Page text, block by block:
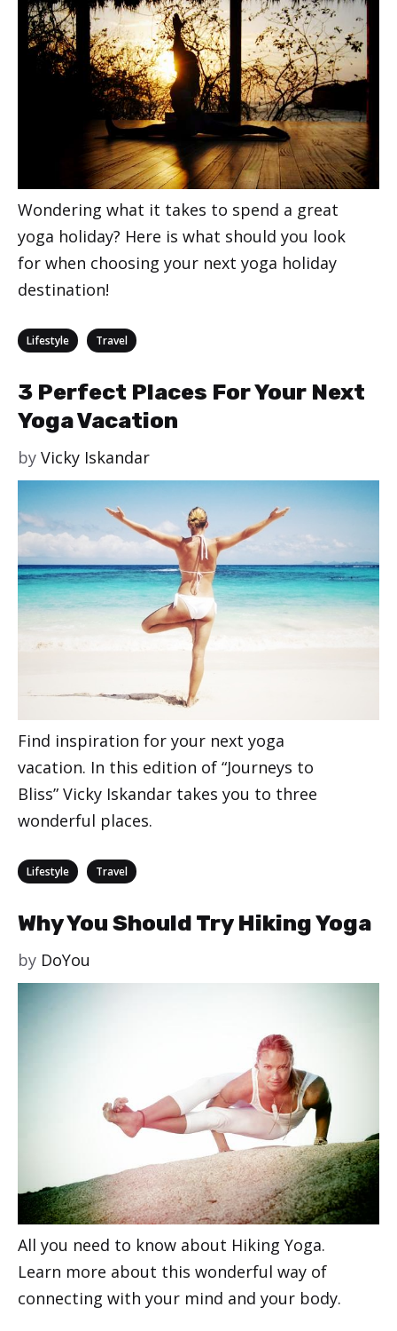
Wondering what it takes to spend a great
yoga holiday? Here is what should you look
for when choosing your next yoga holiday
destination!
Categories
Lifestyle Travel
3 Perfect Places For Your Next
Yoga Vacation
by Vicky Iskandar
Find inspiration for your next yoga
vacation. In this edition of “Journeys to
Bliss” Vicky Iskandar takes you to three
wonderful places.
Categories
Lifestyle Travel
Why You Should Try Hiking Yoga
by DoYou
All you need to know about Hiking Yoga.
Learn more about this wonderful way of
connecting with your mind and your body.